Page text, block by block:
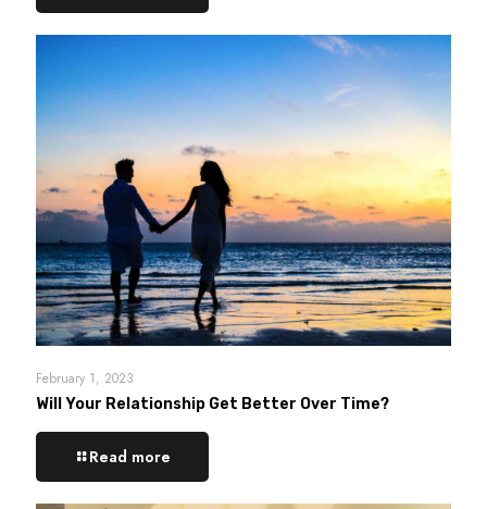
February 1, 2023
Will Your Relationship Get Better Over Time?
Read more